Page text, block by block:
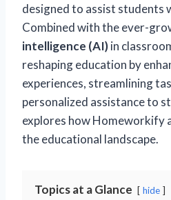
designed to assist students
Combined with the ever-
intelligence (AI)in
reshaping education by
experiences, streamlining
personalized assistance to
explores how Homeworkify
the educational landscape.
Topics at a Glance hide